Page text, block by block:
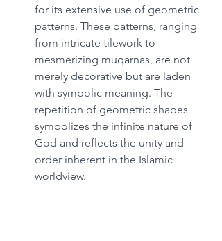
for its extensive use of geometric
patterns. These patterns, ranging
from intricate tilework to
mesmerizing muqarnas, are not
merely decorative but are laden
with symbolic meaning. The
repetition of geometric shapes
symbolizes the infinite nature of
God and reflects the unity and
order inherent in the Islamic
worldview.